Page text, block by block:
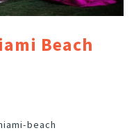
Beach
beach